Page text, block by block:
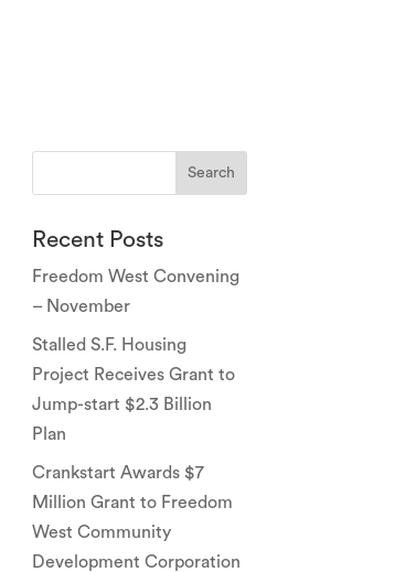
Recent Posts
Freedom West Convening
– November
Stalled S.F. Housing
Project Receives Grant to
Jump-start $2.3 Billion
Plan
Crankstart Awards $7
Million Grant to Freedom
West Community
Development Corporation